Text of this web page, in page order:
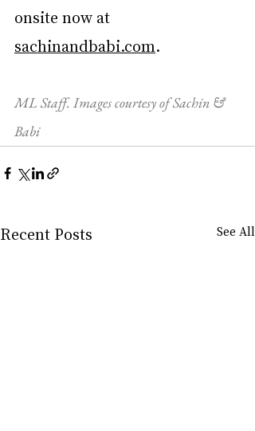
onsite now at
sachinandbabi.com.
ML Staff. Images courtesy of Sachin &
Babi
Recent Posts See All